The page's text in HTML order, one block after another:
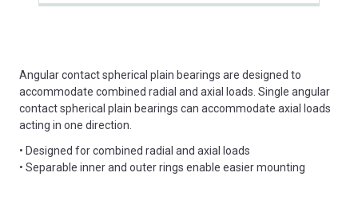
Angular contact spherical plain bearings are designed to
accommodate combined radial and axial loads. Single angular
contact spherical plain bearings can accommodate axial loads
acting in one direction.
• Designed for combined radial and axial loads
• Separable inner and outer rings enable easier mounting